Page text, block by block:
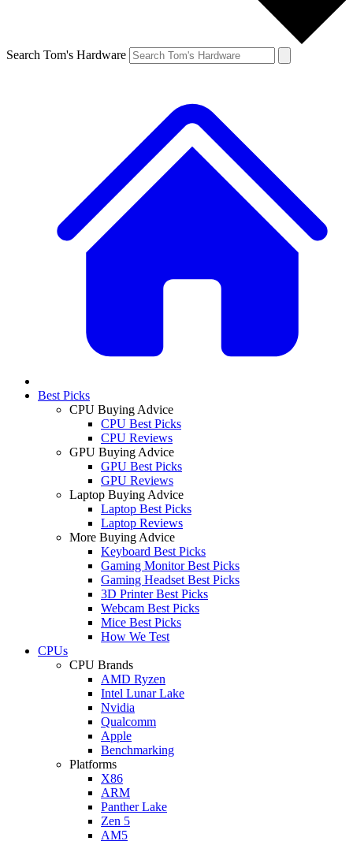
Search Tom's Hardware
Best Picks
CPU Buying Advice
CPU Best Picks
CPU Reviews
GPU Buying Advice
GPU Best Picks
GPU Reviews
Laptop Buying Advice
Laptop Best Picks
Laptop Reviews
More Buying Advice
Keyboard Best Picks
Gaming Monitor Best Picks
Gaming Headset Best Picks
3D Printer Best Picks
Webcam Best Picks
Mice Best Picks
How We Test
CPUs
CPU Brands
AMD Ryzen
Intel Lunar Lake
Nvidia
Qualcomm
Apple
Benchmarking
Platforms
X86
ARM
Panther Lake
Zen 5
AM5